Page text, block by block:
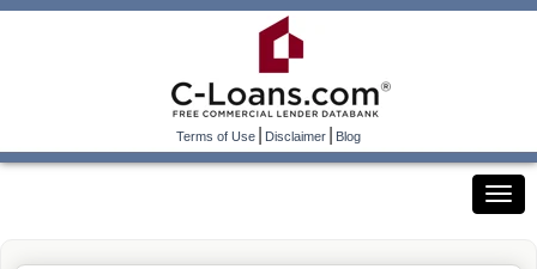
Terms of Use|Disclaimer|Blog